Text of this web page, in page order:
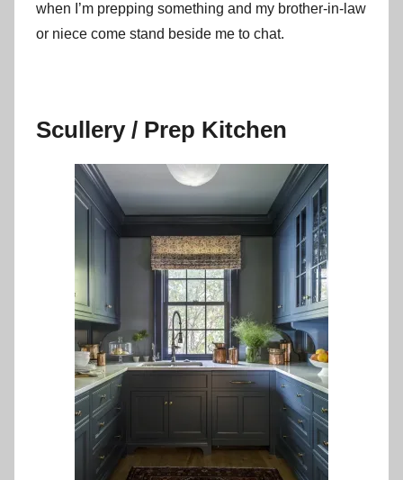
when I’m prepping something and my brother-in-law
or niece come stand beside me to chat.
Scullery / Prep Kitchen